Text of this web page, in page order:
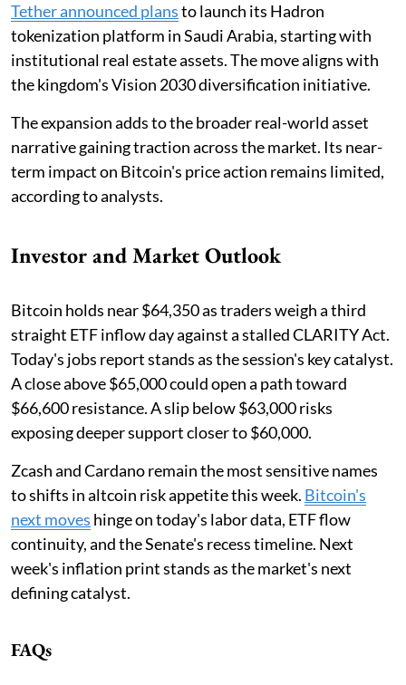
Tether announced plansto launch its Hadron
tokenization platform in Saudi Arabia, starting with
institutional real estate assets. The move aligns with
the kingdom's Vision 2030 diversification initiative.
The expansion adds to the broader real-world asset
narrative gaining traction across the market. Its near-
term impact on Bitcoin's price action remains limited,
according to analysts.
Investor and Market Outlook
Bitcoin holds near $64,350 as traders weigh a third
straight ETF inflow day against a stalled CLARITY Act.
Today's jobs report stands as the session's key catalyst.
A close above $65,000 could open a path toward
$66,600 resistance. A slip below $63,000 risks
exposing deeper support closer to $60,000.
Zcash and Cardano remain the most sensitive names
to shifts in altcoin risk appetite this week. Bitcoin's
next moves hinge on today's labor data, ETF flow
continuity, and the Senate's recess timeline. Next
week's inflation print stands as the market's next
defining catalyst.
FAQs